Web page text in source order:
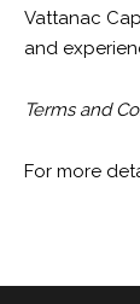
Vattanac
and
Terms and
For more